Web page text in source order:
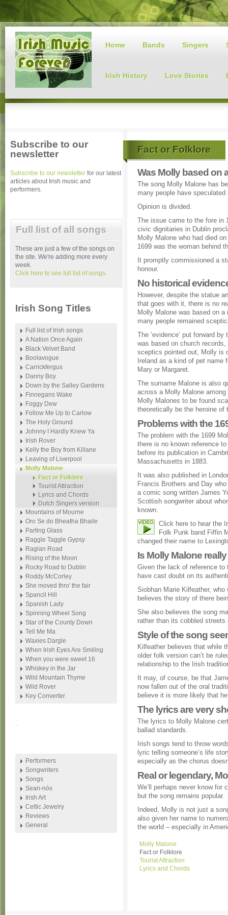
Home Bands Singers
Irish History Love Stories
Fact or Folklore
Was Molly based on
The song Molly Malone has
many people have
Opinion is divided.
The issue came to the fore in
civic dignitaries in Dublin
Molly Malone who had died
1699 was the woman behind
It promptly commissioned a
honour.
No historical
However, despite the statue
that goes with it, there is no
Molly Malone was based on
many people remained
The ‘evidence’ put forward
was based on church
sceptics pointed out, Molly is
Ireland as a kind of pet name
Mary or Margaret.
The surname Malone is also
across a Molly Malone
Molly Malones to be found
theoretically be the heroine of
Problems with the
The problem with the 1699
there is no known reference
before its publication in
Massachusetts in 1883.
It was also published in
Francis Brothers and Day
a comic song written James
Scottish songwriter about
known.
Click here to hear the
Folk Punk band Fiffin
changed their name to
Is Molly Malone
Given the lack of reference to
have cast doubt on its
Siobhan Marie Kilfeather,
believes the story of there
She also believes the song
rather than its cobbled
Style of the song
Kilfeather believes that while
older folk version can’t be
relationship to the Irish
It may, of course, be that
now fallen out of the oral
believe it is more likely that
The lyrics are very
The lyrics to Molly Malone
ballad standards.
Irish songs tend to throw
lyric telling someone’s life
especially as the chorus
Real or legendary,
We’ll perhaps never know for
but the song remains popular.
Indeed, Molly is not just a
also given her name to
the world – especially in
Molly Malone
Fact or Folklore
Tourist Attraction
Lyrics and Chords
Subscribe to our
newsletter
Subscribe to our newsletter for our latest
articles about Irish music and
performers.
Full list of all songs
These are just a few of the songs on
the site. We're adding more every
week.
Click here to see full list of songs.
Irish Song Titles
Full list of Irish songs
A Nation Once Again
Black Velvet Band
Boolavogue
Carrickfergus
Danny Boy
Down by the Salley Gardens
Finnegans Wake
Foggy Dew
Follow Me Up to Carlow
The Holy Ground
Johnny I Hardly Knew Ya
Irish Rover
Kelly the Boy from Killane
Leaving of Liverpool
Molly Malone
Fact or Folklore
Tourist Attraction
Lyrics and Chords
Dutch Singers version
Mountains of Mourne
Oro Se do Bheatha Bhaile
Parting Glass
Raggle Taggle Gypsy
Raglan Road
Rising of the Moon
Rocky Road to Dublin
Roddy McCorley
She moved thro' the fair
Spancil Hill
Spanish Lady
Spinning Wheel Song
Star of the County Down
Tell Me Ma
Waxies Dargle
When Irish Eyes Are Smiling
When you were sweet 16
Whiskey in the Jar
Wild Mountain Thyme
Wild Rover
Key Converter
.
Performers
Songwriters
Songs
Sean-nós
Irish Art
Celtic Jewelry
Reviews
General